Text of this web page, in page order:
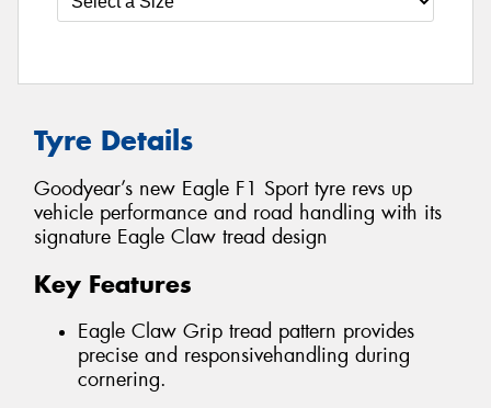
Tyre Details
Goodyear’s new Eagle F1 Sport tyre revs up
vehicle performance and road handling with its
signature Eagle Claw tread design
Key Features
Eagle Claw Grip tread pattern provides
precise and responsivehandling during
cornering.